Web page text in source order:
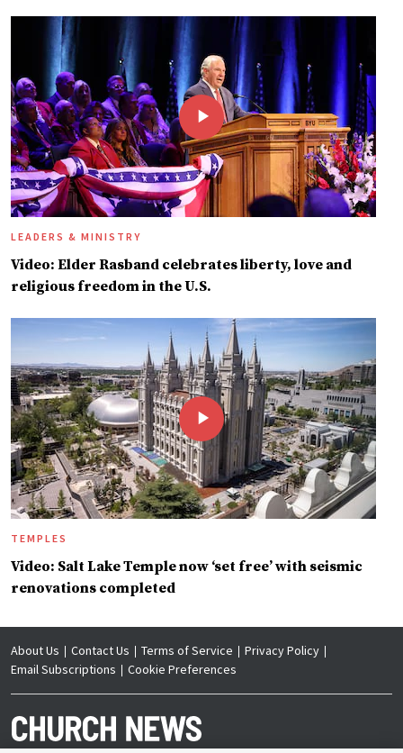
LEADERS & MINISTRY
Video: Elder Rasband celebrates liberty, love and
religious freedom in the U.S.
TEMPLES
Video: Salt Lake Temple now ‘set free’ with seismic
renovations completed
About Us Contact Us Terms of Service
Privacy Policy
Email Subscriptions
Cookie Preferences